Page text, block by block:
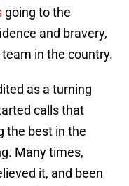
going to the
and bravery,
in the country.
as a turning
calls that
the best in the
Many times,
it, and been